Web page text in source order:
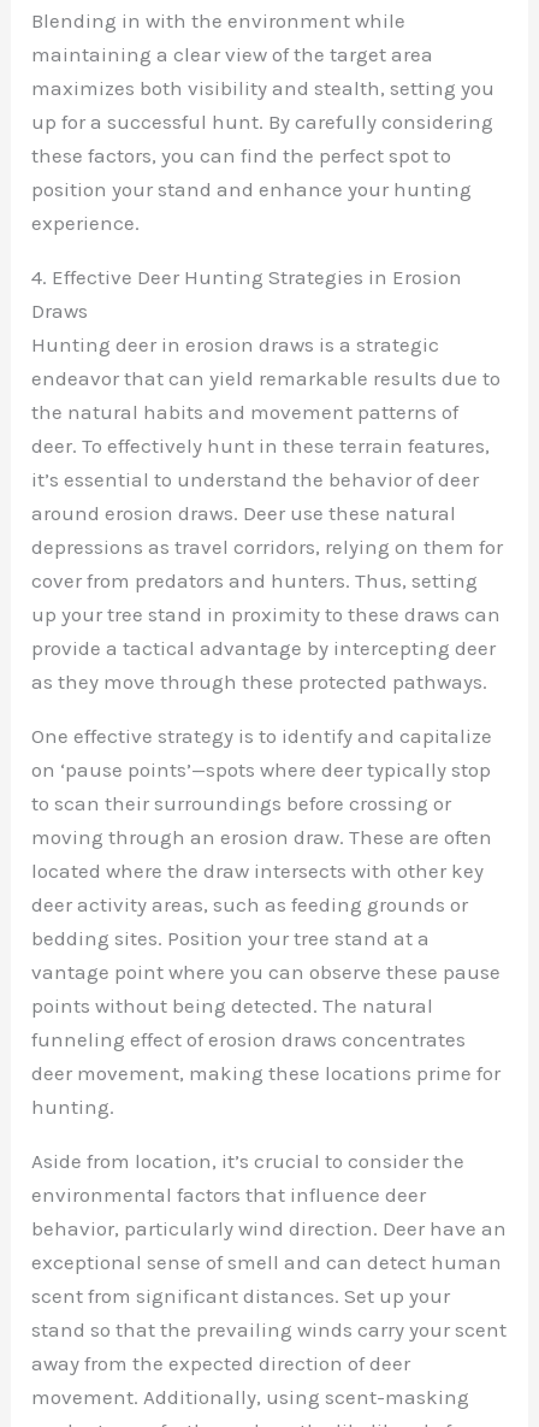
Blending in with the environment while
maintaining a clear view of the target area
maximizes both visibility and stealth, setting you
up for a successful hunt. By carefully considering
these factors, you can find the perfect spot to
position your stand and enhance your hunting
experience.
4. Effective Deer Hunting Strategies in Erosion
Draws
Hunting deer in erosion draws is a strategic
endeavor that can yield remarkable results due to
the natural habits and movement patterns of
deer. To effectively hunt in these terrain features,
it’s essential to understand the behavior of deer
around erosion draws. Deer use these natural
depressions as travel corridors, relying on them for
cover from predators and hunters. Thus, setting
up your tree stand in proximity to these draws can
provide a tactical advantage by intercepting deer
as they move through these protected pathways.
One effective strategy is to identify and capitalize
on ‘pause points’—spots where deer typically stop
to scan their surroundings before crossing or
moving through an erosion draw. These are often
located where the draw intersects with other key
deer activity areas, such as feeding grounds or
bedding sites. Position your tree stand at a
vantage point where you can observe these pause
points without being detected. The natural
funneling effect of erosion draws concentrates
deer movement, making these locations prime for
hunting.
Aside from location, it’s crucial to consider the
environmental factors that influence deer
behavior, particularly wind direction. Deer have an
exceptional sense of smell and can detect human
scent from significant distances. Set up your
stand so that the prevailing winds carry your scent
away from the expected direction of deer
movement. Additionally, using scent-masking